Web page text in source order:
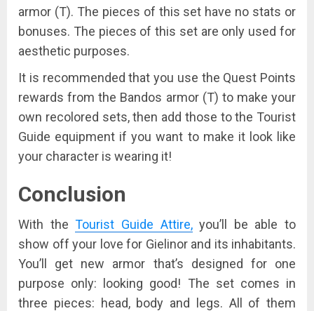
armor (T). The pieces of this set have no stats or
bonuses. The pieces of this set are only used for
aesthetic purposes.
It is recommended that you use the Quest Points
rewards from the Bandos armor (T) to make your
own recolored sets, then add those to the Tourist
Guide equipment if you want to make it look like
your character is wearing it!
Conclusion
With theTourist Guide Attire,you’ll be able to
show off your love for Gielinor and its inhabitants.
You’ll get new armor that’s designed for one
purpose only: looking good! The set comes in
three pieces: head, body and legs. All of them